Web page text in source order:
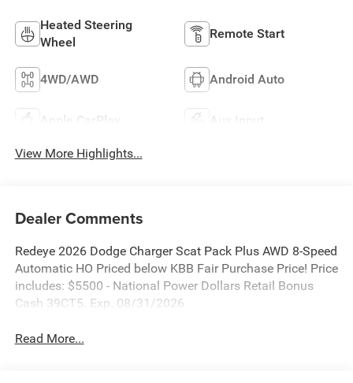
Heated Steering
Wheel
Remote Start
4WD/AWD Android Auto
Apple CarPlay Aux Input
View More Highlights...
Dealer Comments
Redeye 2026 Dodge Charger Scat Pack Plus AWD 8-Speed
Automatic HO Priced below KBB Fair Purchase Price! Price
includes: $5500 - National Power Dollars Retail Bonus
Cash 39CT5. Exp. 08/31/2026
Read More...